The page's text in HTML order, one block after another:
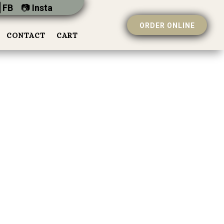
📷︎Insta
CONTACT CART
ORDER ONLINE